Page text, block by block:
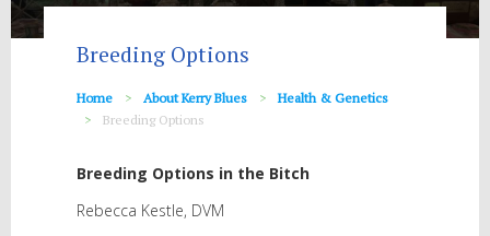
Breeding Options
Home About Kerry Blues
Health & Genetics
Breeding Options
Breeding Options in the Bitch
Rebecca Kestle, DVM